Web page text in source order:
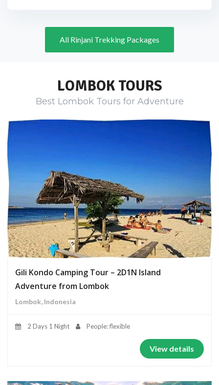
All Rinjani Trekking Packages
LOMBOK TOURS
Best Lombok Tours for Adventure
Gili Kondo Camping Tour – 2D1N Island
Adventure from Lombok
Lombok, Indonesia
2 Days 1 Night People: flexible
View details